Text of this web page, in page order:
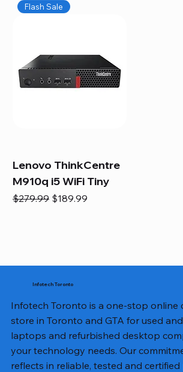
Flash Sale
Lenovo ThinkCentre
M910q i5 WiFi Tiny
Regular Price
$279.99 Sale Price
$189.99
Infotech Toronto
Infotech Toronto is a one-stop online
store in Toronto and GTA for used
laptops and refurbished desktop
your technology needs. Our
reflects in reliable, tested and